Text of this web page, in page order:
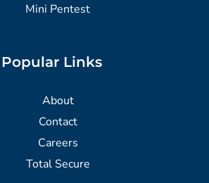
Mini Pentest
Popular Links
About
Contact
Careers
Total Secure